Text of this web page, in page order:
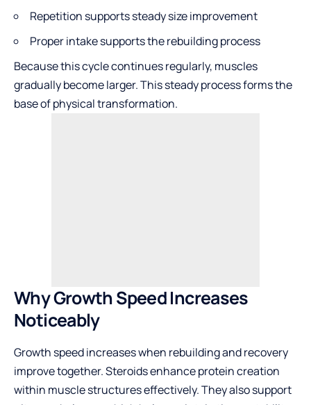
Repetition supports steady size improvement
Proper intake supports the rebuilding process
Because this cycle continues regularly, muscles
gradually become larger. This steady process forms the
base of physical transformation.
Why Growth Speed Increases
Noticeably
Growth speed increases when rebuilding and recovery
improve together. Steroids enhance protein creation
within muscle structures effectively. They also support